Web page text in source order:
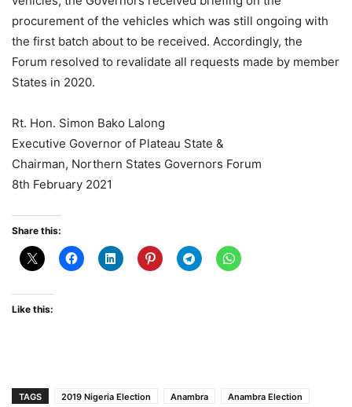
procurement of the vehicles which was still ongoing with
the first batch about to be received. Accordingly, the
Forum resolved to revalidate all requests made by member
States in 2020.
Rt. Hon. Simon Bako Lalong
Executive Governor of Plateau State &
Chairman, Northern States Governors Forum
8th February 2021
Share this:
Like this:
TAGS 2019 Nigeria Election Anambra
Anambra Election